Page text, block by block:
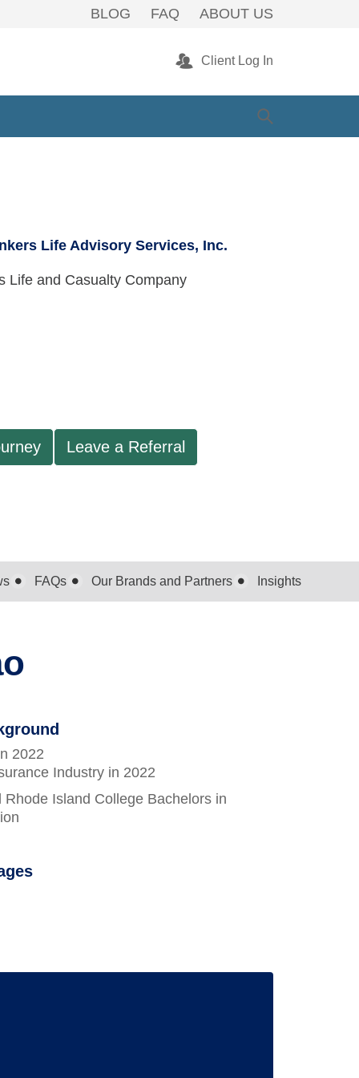
BLOG FAQ ABOUT US
Client Log In
Life Advisory Services, Inc.
Life and Casualty Company
Leave a Referral
FAQs Our Brands and Partners Insights
2022
Industry in 2022
Rhode Island College Bachelors in